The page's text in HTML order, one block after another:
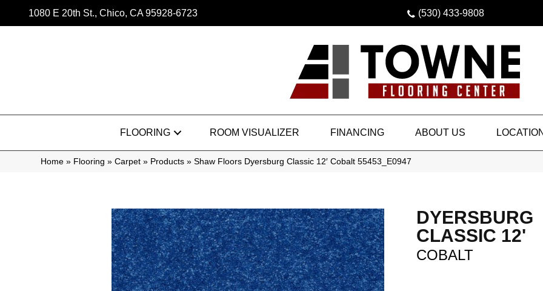
1080 E 20th St., Chico, CA 95928-6723 (530) 433-9808
FLOORING ROOM VISUALIZER FINANCING ABOUT US LOCATION
Home » Flooring » Carpet » Products » Shaw Floors Dyersburg Classic 12′ Cobalt 55453_E0947
DYERSBURG
CLASSIC 12'
COBALT